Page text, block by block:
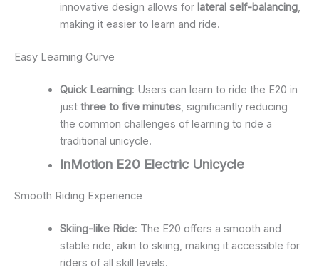
innovative design allows for lateral self-balancing,
making it easier to learn and ride.
Easy Learning Curve
Quick Learning: Users can learn to ride the E20 in
just three to five minutes, significantly reducing
the common challenges of learning to ride a
traditional unicycle.
InMotion E20 Electric Unicycle
Smooth Riding Experience
Skiing-like Ride: The E20 offers a smooth and
stable ride, akin to skiing, making it accessible for
riders of all skill levels.